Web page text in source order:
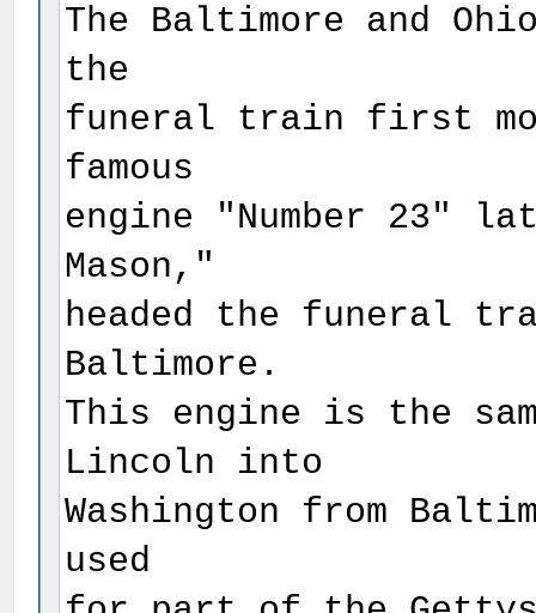
The Baltimore and
the
funeral train first
famous
engine "Number 23"
Mason,"
headed the funeral
Baltimore.
This engine is the
Lincoln into
Washington from
used